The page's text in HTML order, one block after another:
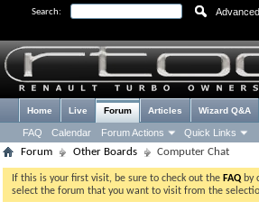
Search:
Home Live Forum
FAQ Calendar Forum Actions Quick Links
Articles Wizard Q&A
Forum Other Boards Computer Chat
If this is your first visit, be sure to check out the FAQ by
select the forum that you want to visit from the